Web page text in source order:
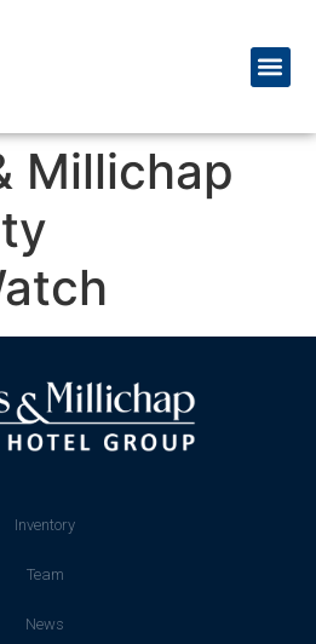
Millichap
Inventory
Team
News